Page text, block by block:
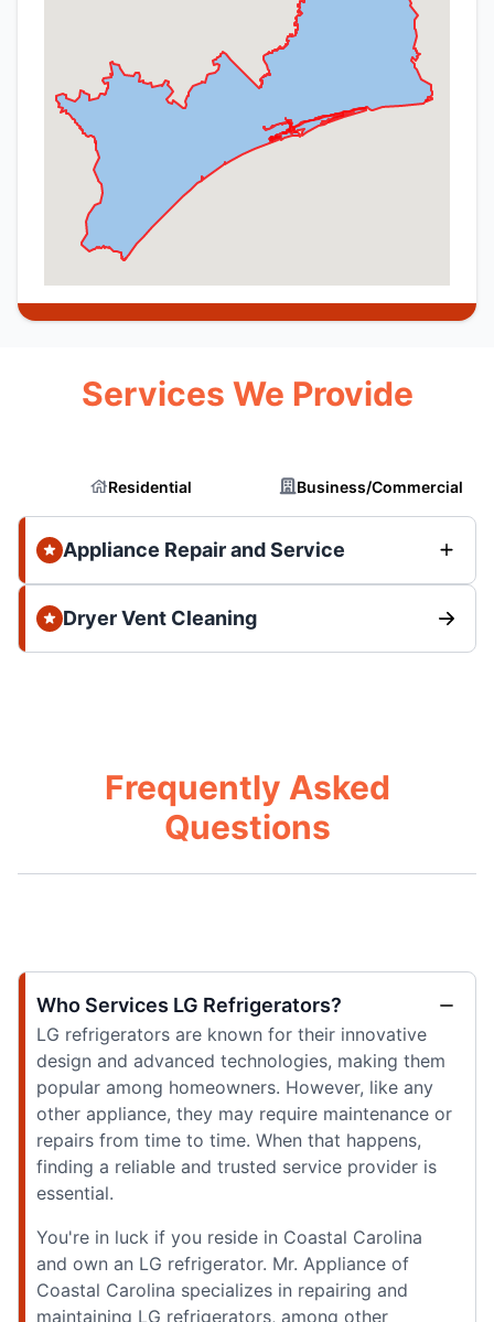
Services We Provide
Residential Business/Commercial
Appliance Repair and Service
Dryer Vent Cleaning
Frequently Asked
Questions
Who Services LG Refrigerators?
LG refrigerators are known for their innovative
design and advanced technologies, making them
popular among homeowners. However, like any
other appliance, they may require maintenance or
repairs from time to time. When that happens,
finding a reliable and trusted service provider is
essential.
You're in luck if you reside in Coastal Carolina
and own an LG refrigerator. Mr. Appliance of
Coastal Carolina specializes in repairing and
maintaining LG refrigerators, among other